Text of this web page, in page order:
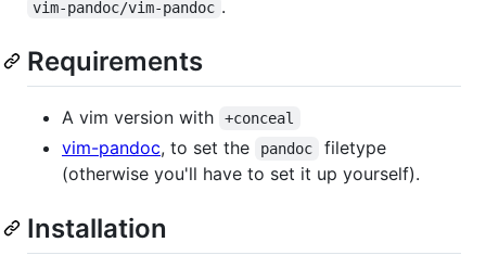
vim-pandoc/vim-pandoc .
Requirements
A vim version with +conceal
vim-pandoc, to set the pandoc
filetype
(otherwise you'll have to set it up yourself).
Installation